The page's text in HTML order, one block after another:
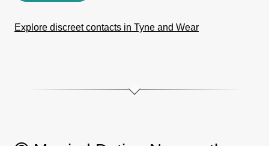
Explore discreet contacts in Tyne and Wear